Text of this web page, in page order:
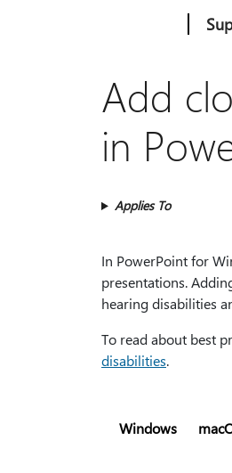
Add
in
Applies To
In PowerPoint for
presentations.
hearing disabilities
To read about best
disabilities.
Windows